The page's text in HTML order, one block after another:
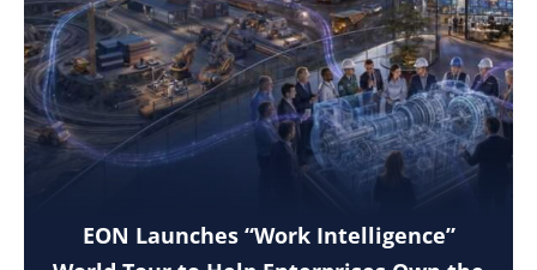
EON Launches “Work Intelligence”